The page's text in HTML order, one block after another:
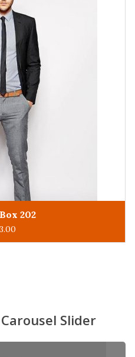
CART305
Slider